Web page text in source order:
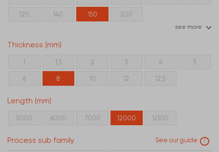
120 140 150
200
see more
Thickness (mm)
1 1,5 2 3 4 5
6 8 10 12 12,5
Length (mm)
5000 6000 7000 12000 12100
Process sub family See our guide !